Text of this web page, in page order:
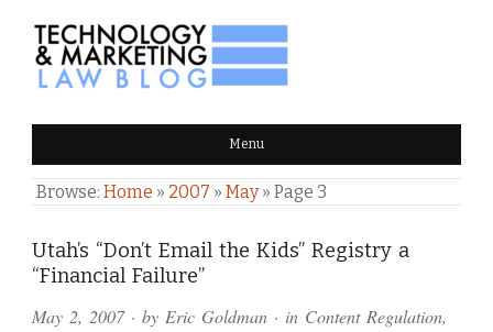
TECHNOLOGY & MARKETING
LAW BLOG Menu
Browse: Home » 2007 » May» Page 3
Utah’s “Don’t Email the Kids” Registry a
“Financial Failure”
May 2, 2007· by Eric Goldman · in Content Regulation,